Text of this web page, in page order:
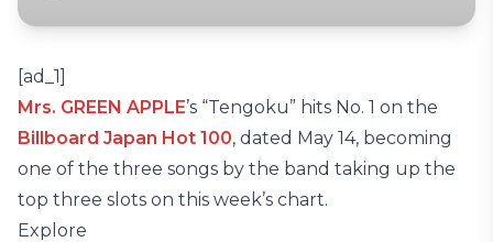
[ad_1]
Mrs. GREEN APPLE’s “Tengoku” hits No. 1 on the
Billboard Japan Hot 100, dated May 14, becoming
one of the three songs by the band taking up the
top three slots on this week’s chart.
Explore